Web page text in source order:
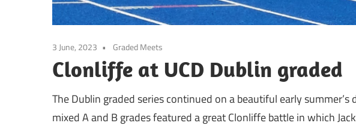
3 June, 2023 Graded Meets
Clonliffe at UCD Dublin graded
The Dublin graded series continued on a beautiful early summer’s
mixed A and B grades featured a great Clonliffe battle in which